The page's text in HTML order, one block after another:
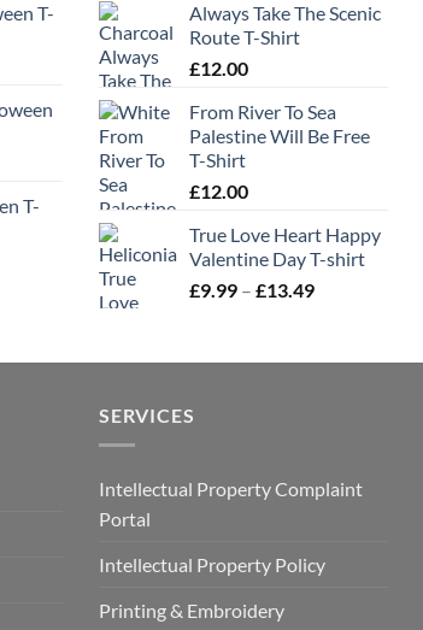
T-
T-
Always Take The Scenic
Route T-Shirt
£12.00
From River To Sea
Palestine Will Be Free
T-Shirt
£12.00
True Love Heart Happy
Valentine Day T-shirt
£9.99 – £13.49Price
through
SERVICES
Intellectual Property Complaint
Portal
Intellectual Property Policy
Printing & Embroidery